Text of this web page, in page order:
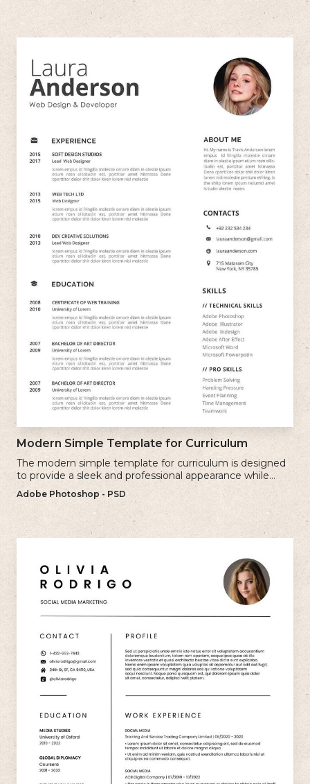
Modern Simple Template for Curriculum
The modern simple template for curriculum is designed
to provide a sleek and professional appearance while
maintaining a user-friendly layout.
Adobe Photoshop - PSD